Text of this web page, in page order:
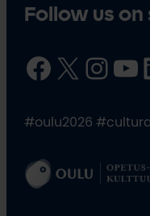
Follow us
Facebook X InstagramYouTube
#oulu2026